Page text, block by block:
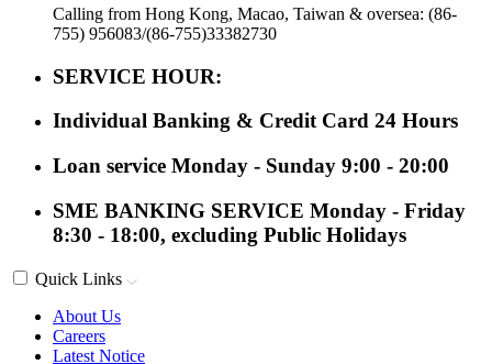
Calling from Hong Kong, Macao, Taiwan & oversea: (86-
755) 956083/(86-755)33382730
SERVICE HOUR:
Individual Banking & Credit Card 24 Hours
Loan service Monday - Sunday 9:00 - 20:00
SME BANKING SERVICE Monday - Friday
8:30 - 18:00, excluding Public Holidays
Quick Links
About Us
Careers
Latest Notice